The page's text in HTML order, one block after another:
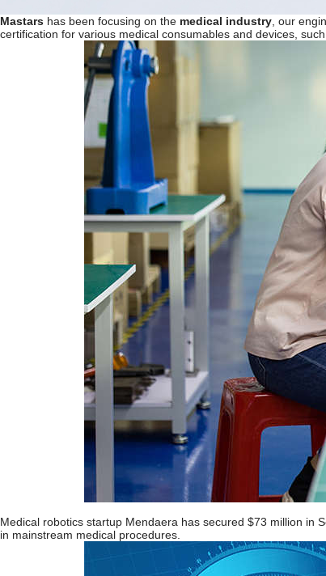
Mastars has been focusing on the medical industry , our
certification for various medical consumables and devices,
Medical robotics startup Mendaera has secured $73 million in
in mainstream medical procedures.